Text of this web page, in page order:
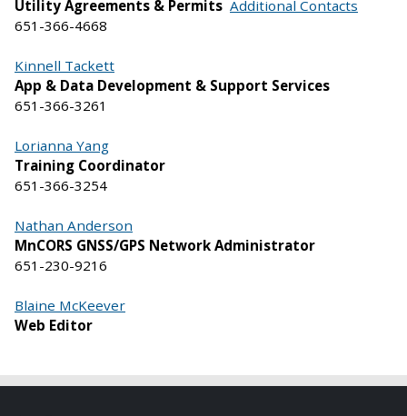
Utility Agreements & Permits Additional Contacts
651-366-4668
Kinnell Tackett
App & Data Development & Support Services
651-366-3261
Lorianna Yang
Training Coordinator
651-366-3254
Nathan Anderson
MnCORS GNSS/GPS Network Administrator
651-230-9216
Blaine McKeever
Web Editor